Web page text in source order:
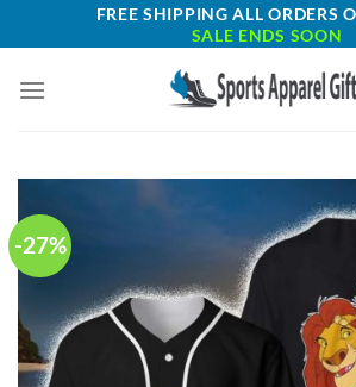
to
FREE SHIPPING ALL ORDERS
SALE ENDS SOON
-27%